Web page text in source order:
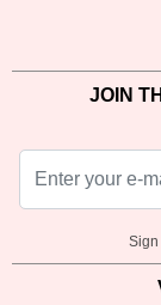
JOIN
Sign